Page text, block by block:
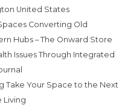
United States
Converting Old
Hubs – The Onward Store
Issues Through Integrated
Take Your Space to the Next
Living